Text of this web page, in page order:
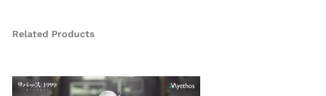
Related Products